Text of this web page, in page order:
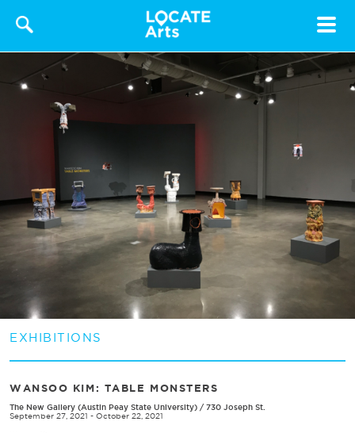
Toggle
EXHIBITIONS
WANSOO KIM: TABLE MONSTERS
The New Gallery (Austin Peay State University) / 730 Joseph St.
September 27, 2021 - October 22, 2021